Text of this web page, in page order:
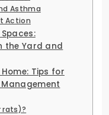
Asthma
Action
the Yard and
Tips for
rats)?